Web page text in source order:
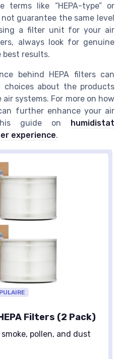
terms like “HEPA-type” or
not guarantee the same level
a filter unit for your air
always look for genuine
best results.
behind HEPA filters can
choices about the products
systems. For more on how
further enhance your air
guide on humidistat
experience.
Filters (2 Pack)
pollen, and dust